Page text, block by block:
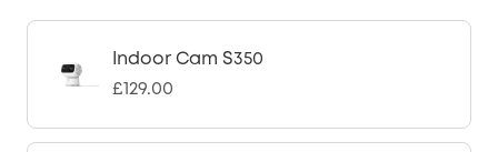
Indoor Cam S350
£129.00